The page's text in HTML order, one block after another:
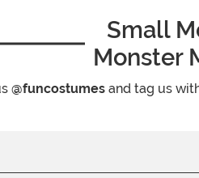
Small
Monster
@funcostumes and tag us